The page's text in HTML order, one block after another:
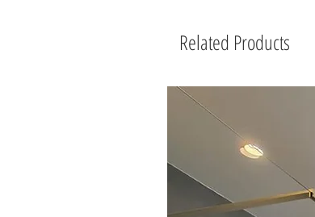
Related Products